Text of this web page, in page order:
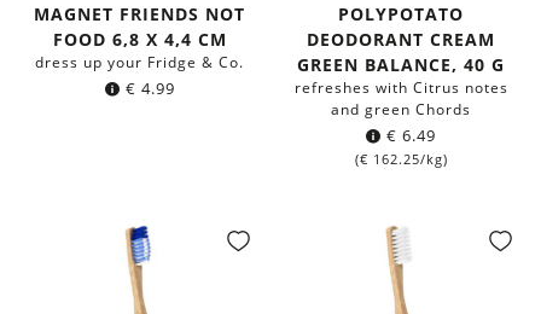
MAGNET FRIENDS NOT
FOOD 6,8 X 4,4 CM
dress up your Fridge & Co.
€ 4.99
POLYPOTATO
DEODORANT CREAM
GREEN BALANCE, 40 G
refreshes with Citrus notes
and green Chords
€ 6.49
(€ 162.25/kg)